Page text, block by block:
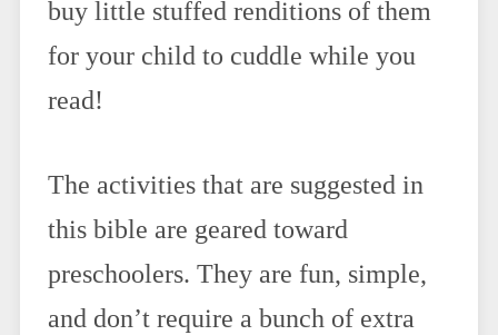
buy little stuffed renditions of them
for your child to cuddle while you
read!
The activities that are suggested in
this bible are geared toward
preschoolers. They are fun, simple,
and don’t require a bunch of extra